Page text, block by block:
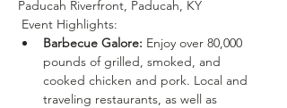
Paducah Riverfront, Paducah, KY
Event Highlights:
Barbecue Galore: Enjoy over 80,000
pounds of grilled, smoked, and
cooked chicken and pork. Local and
traveling restaurants, as well as